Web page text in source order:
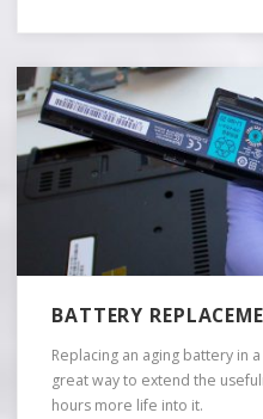
BATTERY
Replacing an aging battery in
great way to extend the
hours more life into it.